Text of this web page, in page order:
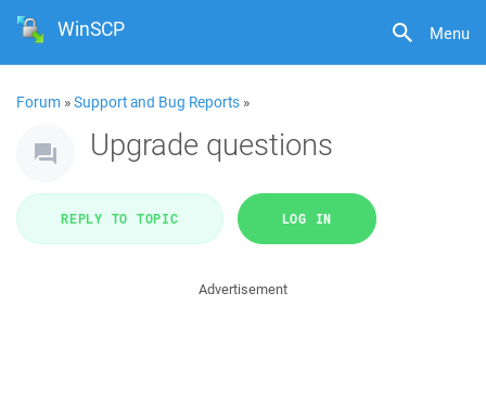
Menu
WinSCP
Forum »Support and Bug Reports »
Upgrade questions
REPLY TO TOPIC LOG IN
Advertisement